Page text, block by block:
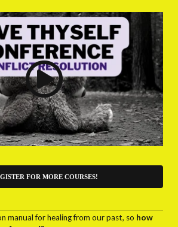
FOR MORE COURSES!
manual for healing from our past, so how